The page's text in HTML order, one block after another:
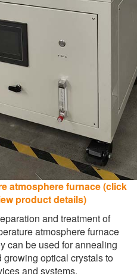
atmosphere furnace (click
product details)
and treatment of
atmosphere furnace
can be used for annealing
optical crystals to
and systems.